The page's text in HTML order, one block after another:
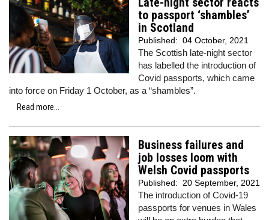
to passport ‘shambles’
in Scotland
Published: 04 October, 2021
The Scottish late-night sector
has labelled the introduction of
Covid passports, which came
into force on Friday 1 October, as a “shambles”.
Read more...
Business failures and
job losses loom with
Welsh Covid passports
Published: 20 September, 2021
The introduction of Covid-19
passports for venues in Wales